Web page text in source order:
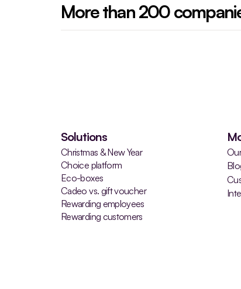
More than 200
Solutions
Christmas & New Year
Choice platform
Eco-boxes
Cadeo vs. gift voucher
Rewarding employees
Rewarding customers